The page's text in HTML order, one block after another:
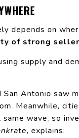
depends on
of strong
supply and
Antonio saw
Meanwhile,
wave, so
, explains: